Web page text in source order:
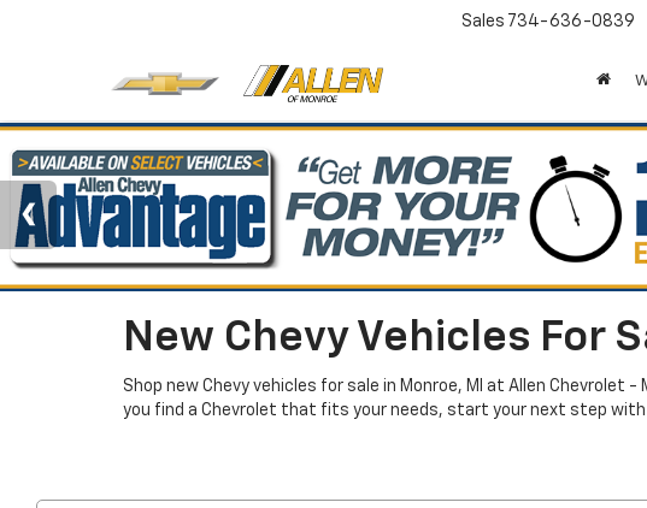
Sales 734-636-0839
New Chevy Vehicles For
Shop new Chevy vehicles for sale in Monroe, MI at Allen Chevrolet
you find a Chevrolet that fits your needs, start your next step with